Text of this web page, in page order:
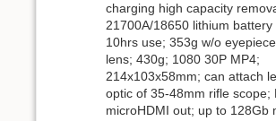
charging high capacity
21700A/18650 lithium battery
10hrs use; 353g w/o
lens; 430g; 1080 30P MP4;
214x103x58mm; can attach
optic of 35-48mm rifle scope;
microHDMI out; up to 128Gb